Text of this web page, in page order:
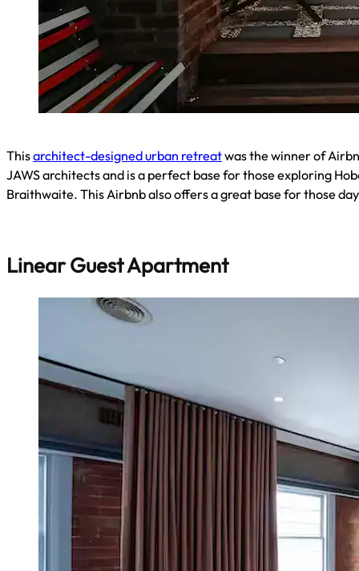
Thisarchitect-designed urban retreatwas the winner of
JAWS architects and is a perfect base for those exploring
Braithwaite. This Airbnb also offers a great base for those
Linear Guest Apartment